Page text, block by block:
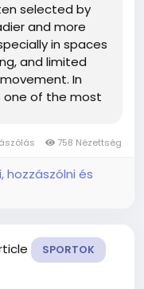
selected by
and more
in spaces
and limited
In
one of the most
758 Nézettség
hozzászólni és
SPORTOK